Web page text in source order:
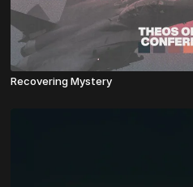
Recovering Mystery